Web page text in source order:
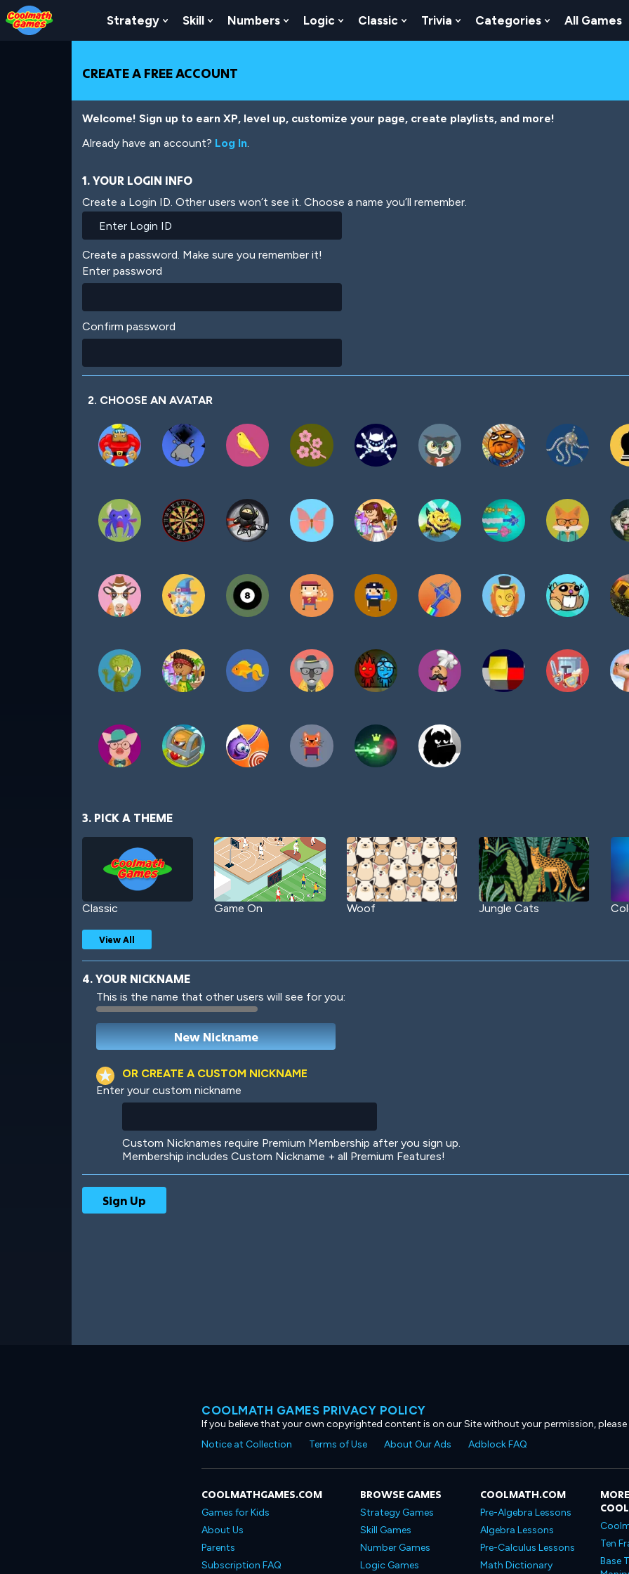
Skip
to
Top
Skip
to
Navigation
Skip
to
Main
Skip
to
Footer
Skip
to
main
Strategy Show Submenu For Strategy
Skill Show Submenu For Skill
Numbers Show Submenu For Numbers
Logic Show Submenu For Logic
Classic Show Submenu For Classic
Trivia Show Submenu For Trivia
Categories Show
All Games
CREATE A FREE ACCOUNT
Welcome! Sign up to earn XP, level up, customize your page, create playlists, and more!
Already have an account? Log In.
1. YOUR LOGIN INFO
Create a Login ID. Other users won’t see it. Choose a name you’ll remember.
Create a password. Make sure you remember it!
Enter password
Confirm password
2. CHOOSE AN AVATAR
3. PICK A THEME
Classic Game On Woof Jungle Cats
Robotic International
View All
4. YOUR NICKNAME
This is the name that other users will see for you:
OR CREATE A CUSTOM NICKNAME
Enter your custom nickname
Custom Nicknames require Premium Membership after you sign up.
Membership includes Custom Nickname + all Premium Features!
COOLMATH GAMES PRIVACY POLICY
If you believe that your own copyrighted content is on our Site without your permission,
Notice at Collection
Terms of Use About Our Ads Adblock FAQ
COOLMATHGAMES.COM
Games for Kids
About Us
Parents
Subscription FAQ
BROWSE GAMES
Strategy Games
Skill Games
Number Games
Logic Games
COOLMATH.COM
Pre-Algebra Lessons
Algebra Lessons
Pre-Calculus Lessons
Math Dictionary
Ten
Base